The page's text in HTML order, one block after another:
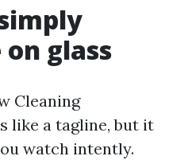
glass
Cleaning
like a tagline, but it
watch intently.